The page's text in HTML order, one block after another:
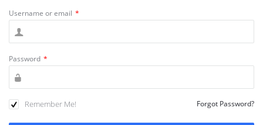
Username or email *
Password *
Remember Me! Forgot Password?